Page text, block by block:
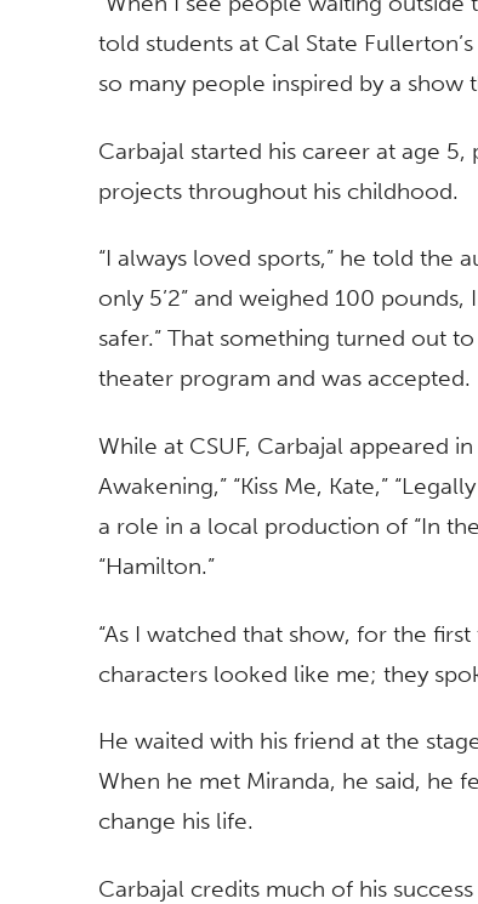
told students at Cal State
so many people inspired by a show
Carbajal started his career at age
projects throughout his childhood.
“I always loved sports,” he told the
only 5’2” and weighed 100
safer.” That something turned out
theater program and was accepted.
While at CSUF, Carbajal appeared
Awakening,” “Kiss Me, Kate,”
a role in a local production of “In
“Hamilton.”
“As I watched that show, for the
characters looked like me; they
He waited with his friend at the
When he met Miranda, he said, he
change his life.
Carbajal credits much of his